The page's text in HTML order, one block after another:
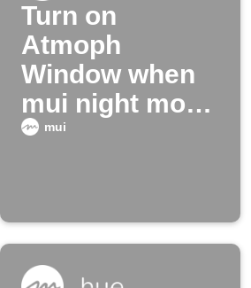
Turn on
Atmoph
Window when
mui night mode
turns off
mui